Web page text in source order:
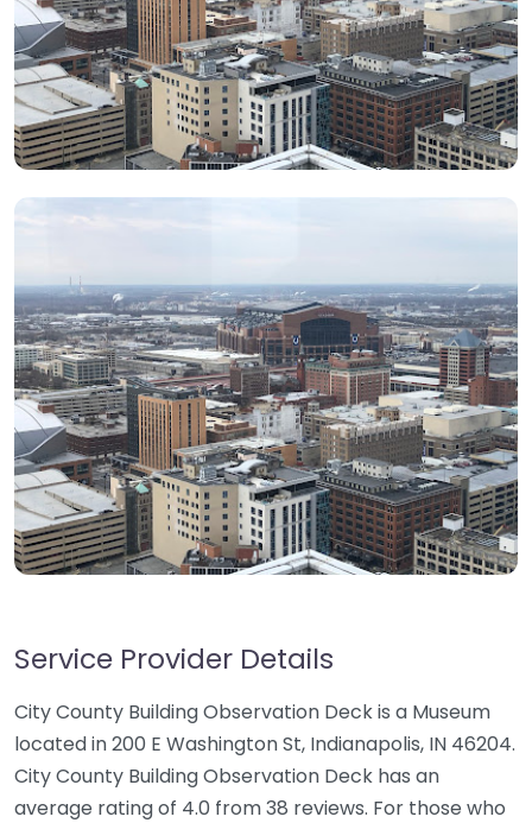
Service Provider Details
City County Building Observation Deck is a Museum
located in 200 E Washington St, Indianapolis, IN 46204.
City County Building Observation Deck has an
average rating of 4.0 from 38 reviews. For those who